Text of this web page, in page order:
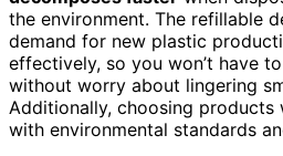
the environment. The refillable
demand for new plastic
effectively, so you won’t have
without worry about lingering
Additionally, choosing products
with environmental standards